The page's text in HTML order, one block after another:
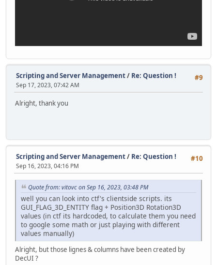
announceSprite.Pos.Y += offset;
function StartHorizontalMovement()
Timer.Create( this, MoveAnnouncementLeft, 40, 15 );
announceSprite.Pos.X += offset;
function CreateAnnouncementLabel()
announceLabel = GUILabel(VectorScreen( screenX *
announceLabel.FontSize = screenY * 0.02;
announceSprite.AddChild(announceLabel);
typingTimer = Timer.Create( this, TypewriterEffect,
Timer.Create( this, DestroyAnnouncement, 10000, 1 );
}
#9
Scripting and Server Management/ Re: Question !
Sep 17, 2023, 07:42 AM
Alright, thank you
#10
Scripting and Server Management/ Re: Question !
Sep 16, 2023, 04:16 PM
Quote from: vitovc on Sep 16, 2023, 03:48 PM
well you can look into ctf's clientside scripts. its
GUI_FLAG_3D_ENTITY flag + Position3D Rotation3D
values (in ctf its hardcoded, to calculate them you need
to google some math or just playing with different
values manually)
Alright, but those lignes & columns have been created by
DecUI ?